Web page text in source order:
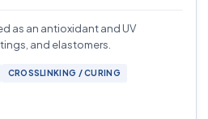
as an antioxidant and UV
and elastomers.
CROSSLINKING / CURING